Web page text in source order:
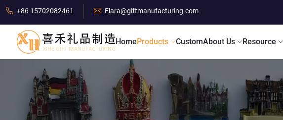
+86 15702082461 Elara@giftmanufacturing.com
HomeProducts CustomAbout Us Resource